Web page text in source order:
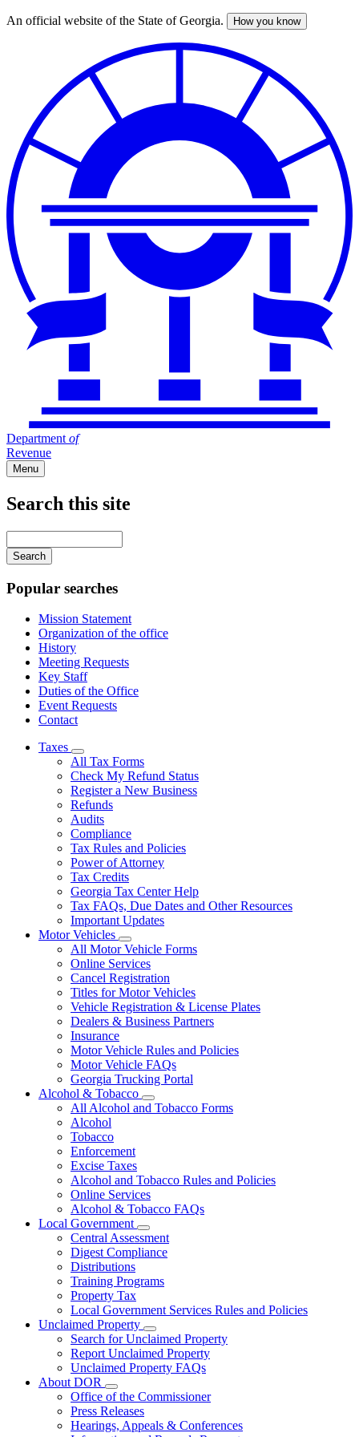
Skip
An official website of the State of Georgia. How you know
Department of
Revenue
Menu
Search this site
your
keywords
Popular searches
Mission Statement
Organization of the office
History
Meeting Requests
Key Staff
Duties of the Office
Event Requests
Contact
Taxes
Subnavigation
toggle
for
Taxes
All Tax Forms
Check My Refund Status
Register a New Business
Refunds
Audits
Compliance
Tax Rules and Policies
Power of Attorney
Tax Credits
Georgia Tax Center Help
Tax FAQs, Due Dates and Other Resources
Important Updates
Motor Vehicles
Subnavigation
toggle
for
Motor
Vehicles
All Motor Vehicle Forms
Online Services
Cancel Registration
Titles for Motor Vehicles
Vehicle Registration & License Plates
Dealers & Business Partners
Insurance
Motor Vehicle Rules and Policies
Motor Vehicle FAQs
Georgia Trucking Portal
Alcohol & Tobacco
Subnavigation
toggle
All Alcohol and Tobacco Forms
Alcohol
Tobacco
Enforcement
Excise Taxes
Alcohol and Tobacco Rules and Policies
Online Services
Alcohol & Tobacco FAQs
Local Government
Subnavigation
toggle
for
Government
Central Assessment
Digest Compliance
Distributions
Training Programs
Property Tax
Local Government Services Rules and Policies
Unclaimed Property
Subnavigation
toggle
for
Unclaimed
Search for Unclaimed Property
Report Unclaimed Property
Unclaimed Property FAQs
About DOR
Subnavigation
toggle
for
About
Office of the Commissioner
Press Releases
Hearings, Appeals & Conferences